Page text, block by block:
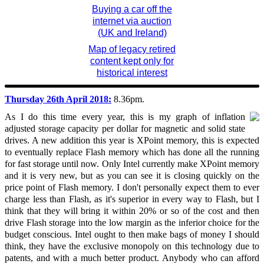
Buying a car off the
internet via auction
(UK and Ireland)
Map of legacy retired
content kept only for
historical interest
Thursday 26th April 2018: 8.36pm.
As I do this time every year, this is my graph of inflation
adjusted storage capacity per dollar for magnetic and solid state
drives. A new addition this year is XPoint memory, this is expected
to eventually replace Flash memory which has done all the running
for fast storage until now. Only Intel currently make XPoint memory
and it is very new, but as you can see it is closing quickly on the
price point of Flash memory. I don't personally expect them to ever
charge less than Flash, as it's superior in every way to Flash, but I
think that they will bring it within 20% or so of the cost and then
drive Flash storage into the low margin as the inferior choice for the
budget conscious. Intel ought to then make bags of money I should
think, they have the exclusive monopoly on this technology due to
patents, and with a much better product. Anybody who can afford